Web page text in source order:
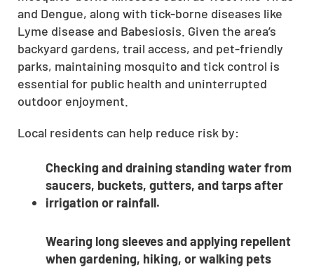
CLOSE
X
and Dengue, along with tick-borne diseases like
Lyme disease and Babesiosis. Given the area’s
backyard gardens, trail access, and pet-friendly
parks, maintaining mosquito and tick control is
essential for public health and uninterrupted
outdoor enjoyment.
Local residents can help reduce risk by:
Checking and draining standing water from
saucers, buckets, gutters, and tarps after
irrigation or rainfall.
Wearing long sleeves and applying repellent
when gardening, hiking, or walking pets